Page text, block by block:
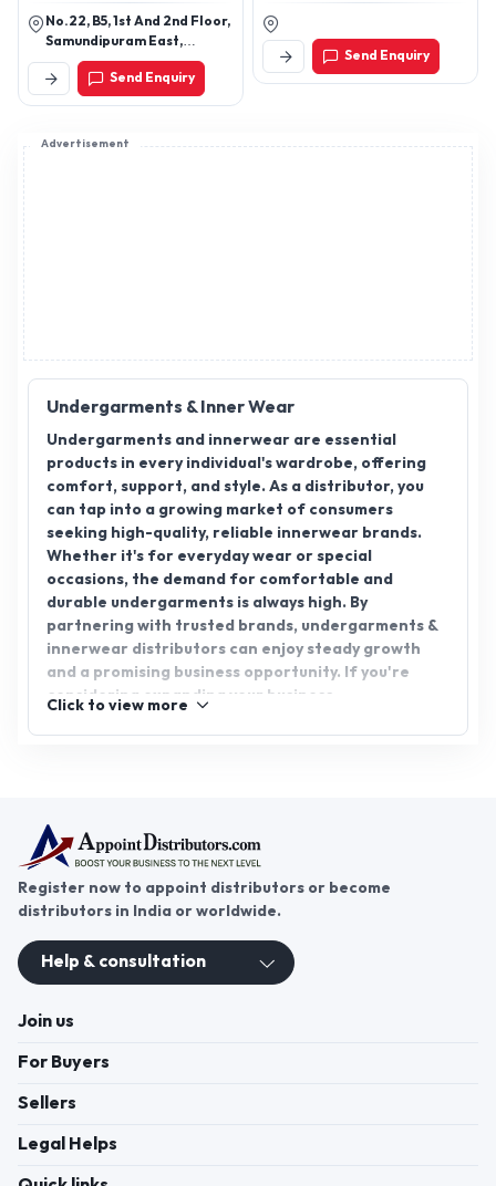
Advertisement
Undergarments & Inner Wear
Undergarments and innerwear are essential
products in every individual's wardrobe, offering
comfort, support, and style. As a distributor, you
can tap into a growing market of consumers
seeking high-quality, reliable innerwear brands.
Whether it's for everyday wear or special
occasions, the demand for comfortable and
durable undergarments is always high. By
partnering with trusted brands, undergarments &
innerwear distributors can enjoy steady growth
and a promising business opportunity. If you're
considering expanding your business,
distribution network, and ensure your place in the
competitive innerwear market.
Click to view more
No.22, B5, 1st And 2nd Floor,
Samundipuram East,
Tirupur -641603
Send Enquiry
Send Enquiry
Register now to appoint distributors or become
distributors in India or worldwide.
Help & consultation
Join us
For Buyers
Sellers
Legal Helps